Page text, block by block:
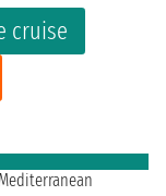
cruise